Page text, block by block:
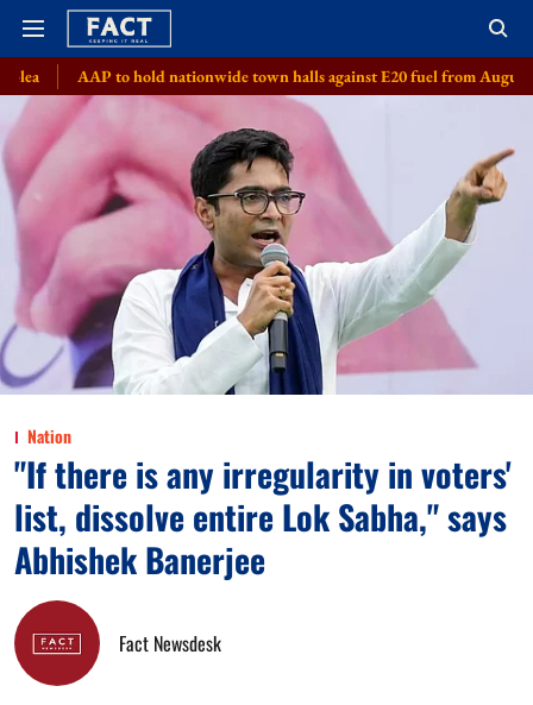
hold nationwide town halls against E20 fuel from August 8 Meta, 8
Nation
"If there is any irregularity in voters'
list, dissolve entire Lok Sabha," says
Abhishek Banerjee
Fact Newsdesk